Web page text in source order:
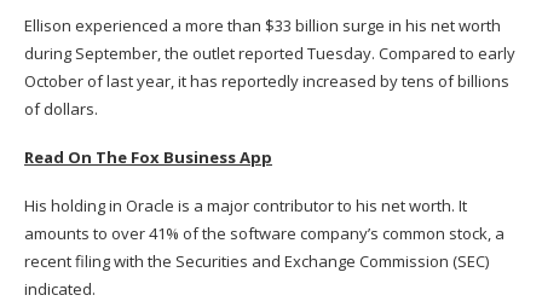
Ellison experienced a more than $33 billion surge in his net worth
during September, the outlet reported Tuesday. Compared to early
October of last year, it has reportedly increased by tens of billions
of dollars.
Read On The Fox Business App
His holding in Oracle is a major contributor to his net worth. It
amounts to over 41% of the software company’s common stock, a
recent filing with the Securities and Exchange Commission (SEC)
indicated.